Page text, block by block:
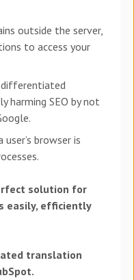
outside the server,
to access your
harming SEO by not
browser is
solution for
easily, efficiently
translation